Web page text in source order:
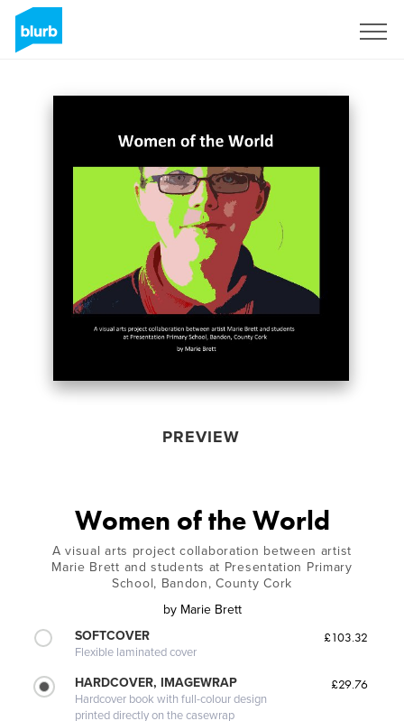
PREVIEW
Women of the World
A visual arts project collaboration between artist
Marie Brett and students at Presentation Primary
School, Bandon, County Cork
by Marie Brett
SOFTCOVER
Flexible laminated cover
£103.32
HARDCOVER, IMAGEWRAP
Hardcover book with full-colour design
printed directly on the casewrap
£29.76